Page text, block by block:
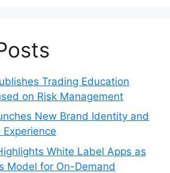
Trading Education
on Risk Management
New Brand Identity and
White Label Apps as
Model for On-Demand